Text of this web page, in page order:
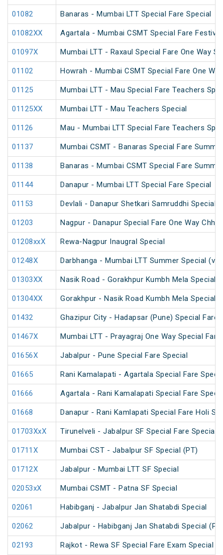
01082 Banaras - Mumbai LTT Special Fare Special
01082XX Agartala - Mumbai CSMT Special Fare
01097X Mumbai LTT - Raxaul Special Fare One Way
01102 Howrah - Mumbai CSMT Special Fare One
01125 Mumbai LTT - Mau Special Fare Teachers
01125XX Mumbai LTT - Mau Teachers Special
01126 Mau - Mumbai LTT Special Fare Teachers
01137 Mumbai CSMT - Banaras Special Fare
01138 Banaras - Mumbai CSMT Special Fare
01144 Danapur - Mumbai LTT Special Fare Special
01153 Devlali - Danapur Shetkari Samruddhi Special
01203 Nagpur - Danapur Special Fare One Way
01208xxX Rewa-Nagpur Inaugral Special
01248X Darbhanga - Mumbai LTT Summer Special
01303XX Nasik Road - Gorakhpur Kumbh Mela Special
01304XX Gorakhpur - Nasik Road Kumbh Mela Special
01432 Ghazipur City - Hadapsar (Pune) Special Fare
01467X Mumbai LTT - Prayagraj One Way Special Fare
01656X Jabalpur - Pune Special Fare Special
01665 Rani Kamalapati - Agartala Special Fare
01666 Agartala - Rani Kamalapati Special Fare
01668 Danapur - Rani Kamlapati Special Fare Holi
01703XxX Tirunelveli - Jabalpur SF Special Fare Special
01711X Mumbai CST - Jabalpur SF Special (PT)
01712X Jabalpur - Mumbai LTT SF Special
02053xX Mumbai CSMT - Patna SF Special
02061 Habibganj - Jabalpur Jan Shatabdi Special
02062 Jabalpur - Habibganj Jan Shatabdi Special
02193 Rajkot - Rewa SF Special Fare Exam Special